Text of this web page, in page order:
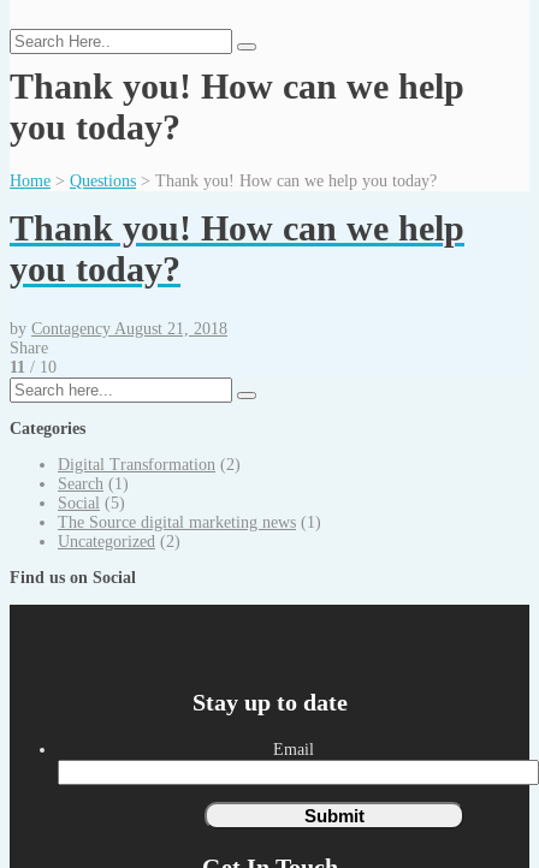
Thank you! How can we help
you today?
Home > Questions > Thank you! How can we help you today?
Thank you! How can we help
you today?
by Contagency August 21, 2018
Share
11 / 10
Categories
Digital Transformation (2)
Search (1)
Social (5)
The Source digital marketing news (1)
Uncategorized (2)
Find us on Social
Stay up to date
Email